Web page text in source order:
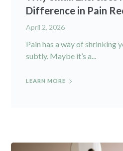
Difference in Pain
April 2, 2026
Pain has a way of shrinking
subtly. Maybe it’s a...
LEARN MORE